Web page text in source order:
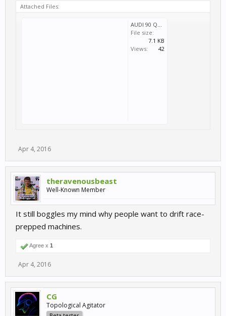
Attached Files:
AUDI 90 QUATTRO DRIFT.svm
File size:
7.1 KB
Views:
42
Apr 4, 2016
theravenousbeast
Well-Known Member
It still boggles my mind why people want to drift race-
prepped machines.
Agree x 1
Apr 4, 2016
CG
Topological Agitator